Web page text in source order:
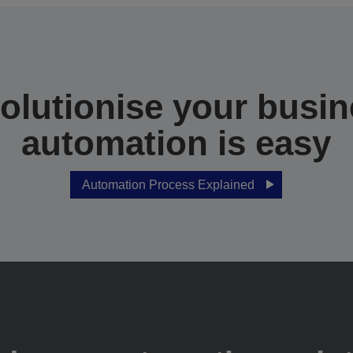
your
automation is easy
Automation Process Explained